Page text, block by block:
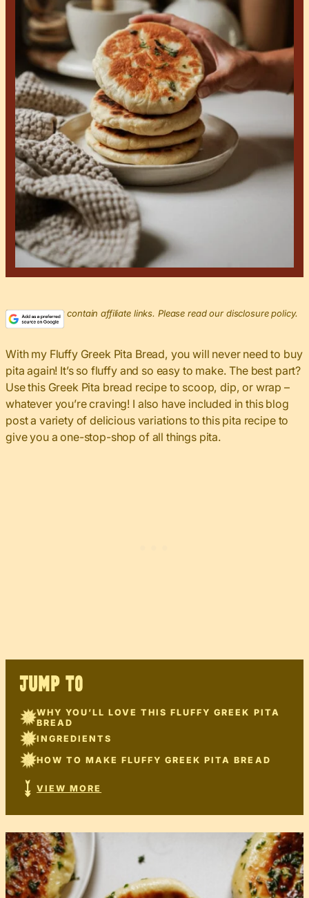
This post may contain affiliate links. Please read our disclosure policy.
With my Fluffy Greek Pita Bread, you will never need to buy
pita again! It’s so fluffy and so easy to make. The best part?
Use this Greek Pita bread recipe to scoop, dip, or wrap –
whatever you’re craving! I also have included in this blog
post a variety of delicious variations to this pita recipe to
give you a one-stop-shop of all things pita.
JUMP TO
WHY YOU’LL LOVE THIS FLUFFY GREEK PITA
BREAD
INGREDIENTS
HOW TO MAKE FLUFFY GREEK PITA BREAD
VIEW MORE